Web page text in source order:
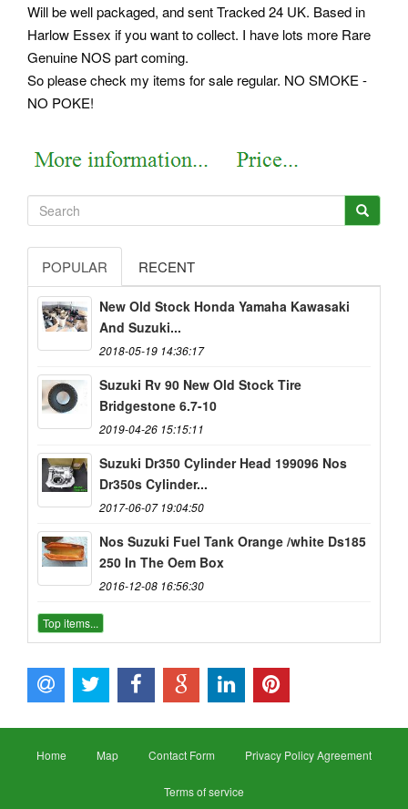
Will be well packaged, and sent Tracked 24 UK. Based in
Harlow Essex if you want to collect. I have lots more Rare
Genuine NOS part coming.
So please check my items for sale regular. NO SMOKE -
NO POKE!
POPULAR RECENT
New Old Stock Honda Yamaha Kawasaki
And Suzuki...
2018-05-19 14:36:17
Suzuki Rv 90 New Old Stock Tire
Bridgestone 6.7-10
2019-04-26 15:15:11
Suzuki Dr350 Cylinder Head 199096 Nos
Dr350s Cylinder...
2017-06-07 19:04:50
Nos Suzuki Fuel Tank Orange /white Ds185
250 In The Oem Box
2016-12-08 16:56:30
Top items...
Home Map Contact Form Privacy Policy Agreement
Terms of service